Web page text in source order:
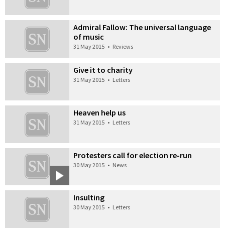
Admiral Fallow: The universal language
of music
31 May 2015 • Reviews
Give it to charity
31 May 2015 • Letters
Heaven help us
31 May 2015 • Letters
Protesters call for election re-run
30 May 2015 • News
Insulting
30 May 2015 • Letters